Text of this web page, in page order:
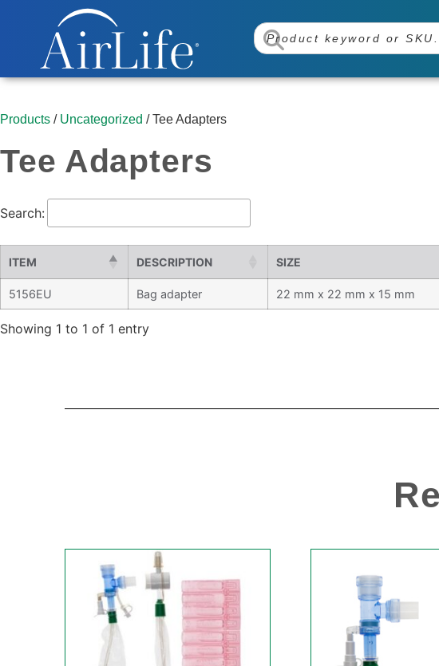
Products / Uncategorized / Tee Adapters
Tee Adapters
Search:
ITEM DESCRIPTION SIZE
5156EU Bag adapter 22 mm x 22 mm x 15 mm
Showing 1 to 1 of 1 entry